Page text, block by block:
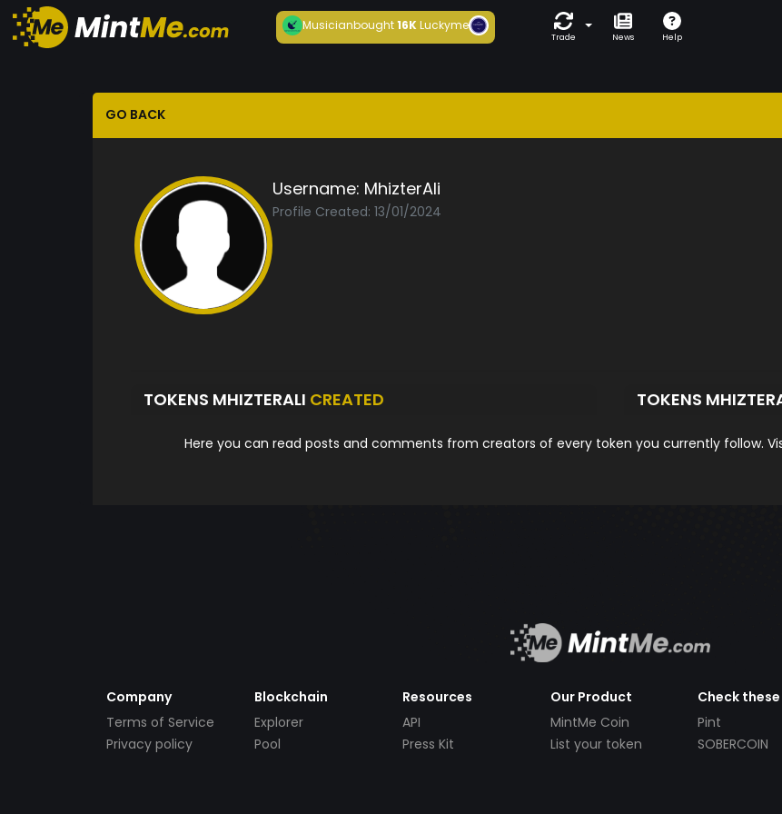
Musicianbought16KLuckyme
Trade News Help
GO BACK
Username: MhizterAli
Profile Created: 13/01/2024
TOKENS MHIZTERALI CREATED TOKENS
Here you can read posts and comments from creators of every token you currently follow.
Company
Terms of Service
Privacy policy
Blockchain
Explorer
Pool
Resources
API
Press Kit
Our Product
MintMe Coin
List your token
Check
Pint
SOBERCOIN